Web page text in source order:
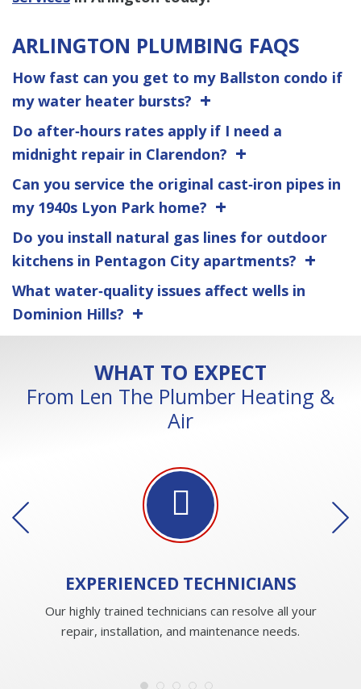
ARLINGTON PLUMBING FAQS
How fast can you get to my Ballston condo if
my water heater bursts?
Do after‑hours rates apply if I need a
midnight repair in Clarendon?
Can you service the original cast‑iron pipes in
my 1940s Lyon Park home?
Do you install natural gas lines for outdoor
kitchens in Pentagon City apartments?
What water‑quality issues affect wells in
Dominion Hills?
WHAT TO EXPECT
From Len The Plumber Heating &
Air
EXPERIENCEDTECHNICIANS
Our highly trained technicians can resolve all your
repair, installation, and maintenance needs.